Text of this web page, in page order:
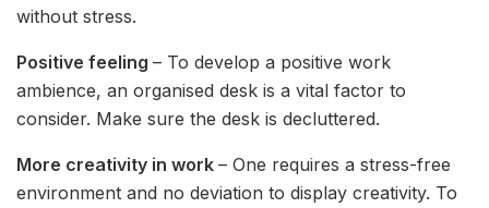
without stress.
Positive feeling – To develop a positive work
ambience, an organised desk is a vital factor to
consider. Make sure the desk is decluttered.
More creativity in work – One requires a stress-free
environment and no deviation to display creativity. To